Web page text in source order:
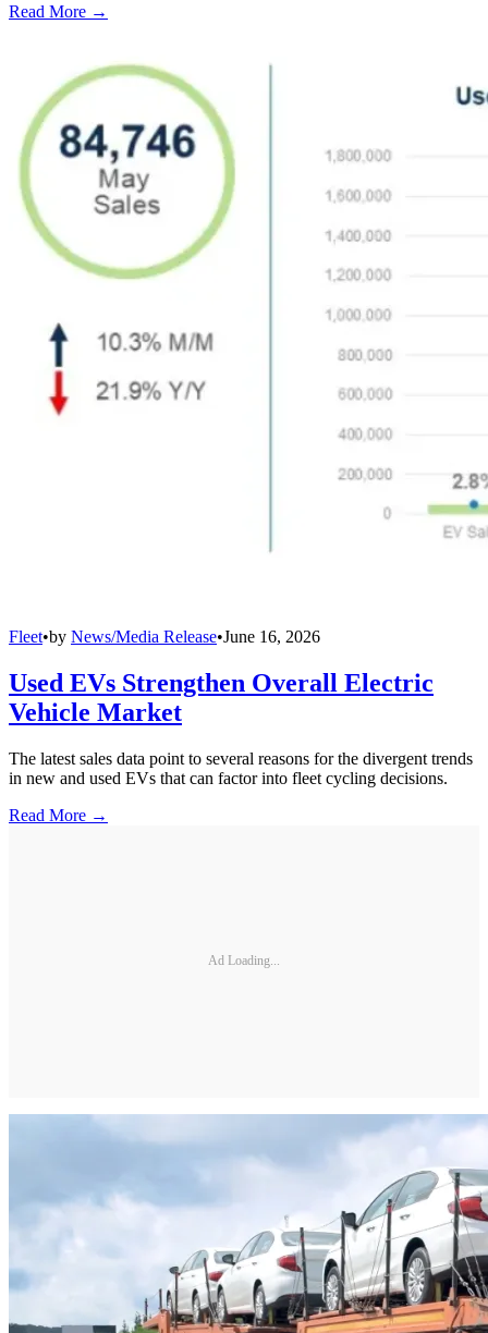
Read More →
Fleet•by News/Media Release•June 16, 2026
Used EVs Strengthen Overall Electric
Vehicle Market
The latest sales data point to several reasons for the divergent trends
in new and used EVs that can factor into fleet cycling decisions.
Read More →
Ad Loading...